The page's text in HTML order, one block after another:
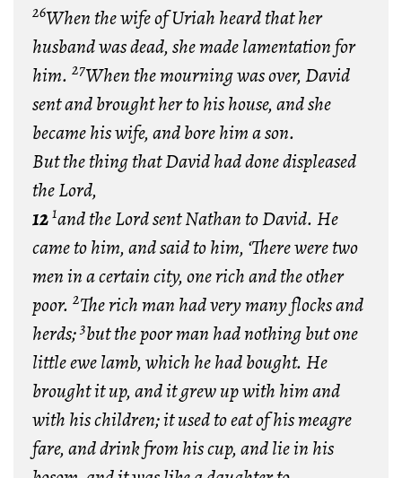
26When the wife of Uriah heard that her
husband was dead, she made lamentation for
him. 27When the mourning was over, David
sent and brought her to his house, and she
became his wife, and bore him a son.
But the thing that David had done displeased
theLord,
121and theLordsent Nathan to David. He
came to him, and said to him, ‘There were two
men in a certain city, one rich and the other
poor. 2The rich man had very many flocks and
herds;3but the poor man had nothing but one
little ewe lamb, which he had bought. He
brought it up, and it grew up with him and
with his children; it used to eat of his meagre
fare, and drink from his cup, and lie in his